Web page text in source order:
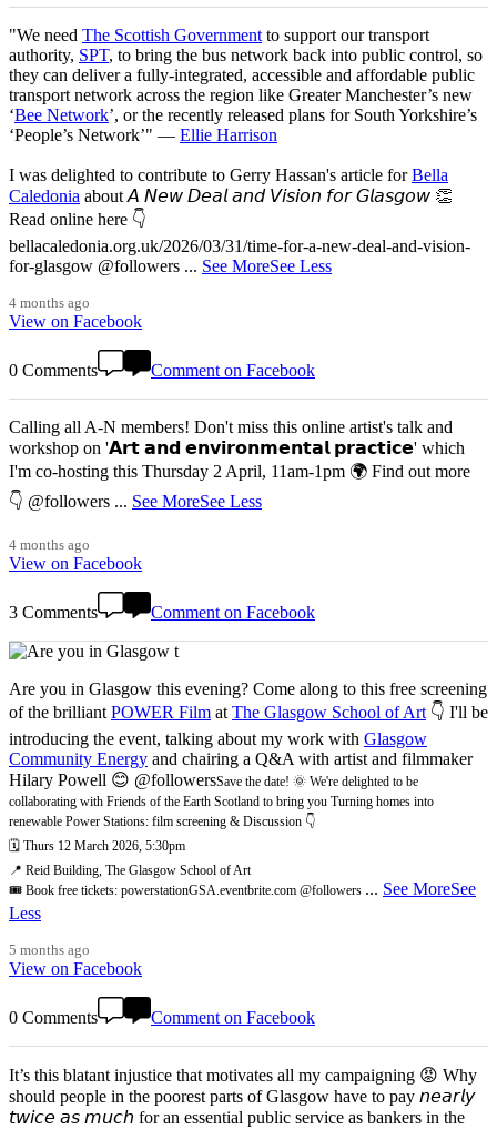
"We need The Scottish Government to support our transport
authority, SPT, to bring the bus network back into public control, so
they can deliver a fully-integrated, accessible and affordable public
transport network across the region like Greater Manchester’s new
‘Bee Network’, or the recently released plans for South Yorkshire’s
‘People’s Network’" — Ellie Harrison
I was delighted to contribute to Gerry Hassan's article forBella
Caledonia about 𝘈 𝘕𝘦𝘸 𝘋𝘦𝘢𝘭 𝘢𝘯𝘥 𝘝𝘪𝘴𝘪𝘰𝘯 𝘧𝘰𝘳 𝘎𝘭𝘢𝘴𝘨𝘰𝘸 👏
Read online here 👇
bellacaledonia.org.uk/2026/03/31/time-for-a-new-deal-and-vision-
for-glasgow @followers ... See MoreSee Less
4 months ago
View on Facebook
0 Comments Comment on Facebook
Calling all A-N members! Don't miss this online artist's talk and
workshop on '𝗔𝗿𝘁 𝗮𝗻𝗱 𝗲𝗻𝘃𝗶𝗿𝗼𝗻𝗺𝗲𝗻𝘁𝗮𝗹 𝗽𝗿𝗮𝗰𝘁𝗶𝗰𝗲' which
I'm co-hosting this Thursday 2 April, 11am-1pm 🌍 Find out more
👇 @followers ... See MoreSee Less
4 months ago
View on Facebook
3 Comments Comment on Facebook
Are you in Glasgow this evening? Come along to this free screening
of the brilliant POWER Film at The Glasgow School of Art 👇 I'll be
introducing the event, talking about my work with Glasgow
Community Energy and chairing a Q&A with artist and filmmaker
Hilary Powell 😊 @followersSave the date! 🌞 We're delighted to be
collaborating with Friends of the Earth Scotland to bring you Turning homes into
renewable Power Stations: film screening & Discussion 👇
🗓️ Thurs 12 March 2026, 5:30pm
📍 Reid Building, The Glasgow School of Art
🎟️ Book free tickets: powerstationGSA.eventbrite.com @followers ... See MoreSee
Less
5 months ago
View on Facebook
0 Comments Comment on Facebook
It’s this blatant injustice that motivates all my campaigning 😡 Why
should people in the poorest parts of Glasgow have to pay 𝘯𝘦𝘢𝘳𝘭𝘺
𝘵𝘸𝘪𝘤𝘦 𝘢𝘴 𝘮𝘶𝘤𝘩 for an essential public service as bankers in the